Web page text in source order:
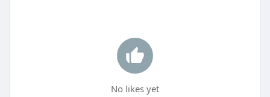
No likes yet